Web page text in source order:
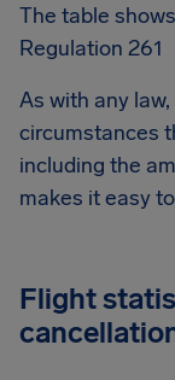
The table
Regulation 261
As with any
circumstances
including the
makes it easy
Flight